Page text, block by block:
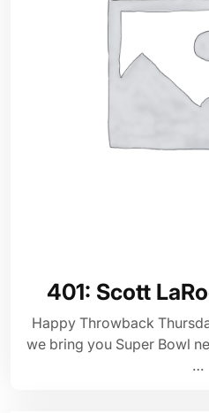
401: Scott
Happy Throwback
we bring you Super Bowl
…